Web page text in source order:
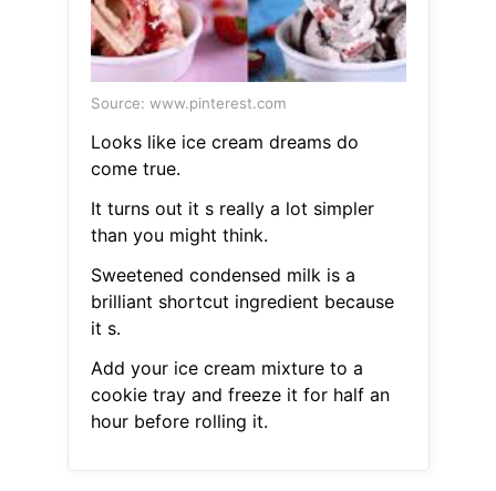
Source: www.pinterest.com
Looks like ice cream dreams do
come true.
It turns out it s really a lot simpler
than you might think.
Sweetened condensed milk is a
brilliant shortcut ingredient because
it s.
Add your ice cream mixture to a
cookie tray and freeze it for half an
hour before rolling it.